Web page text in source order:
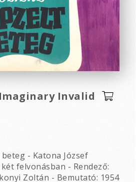
Invalid
- Katona József
felvonásban - Rendező:
Zoltán - Bemutató: 1954